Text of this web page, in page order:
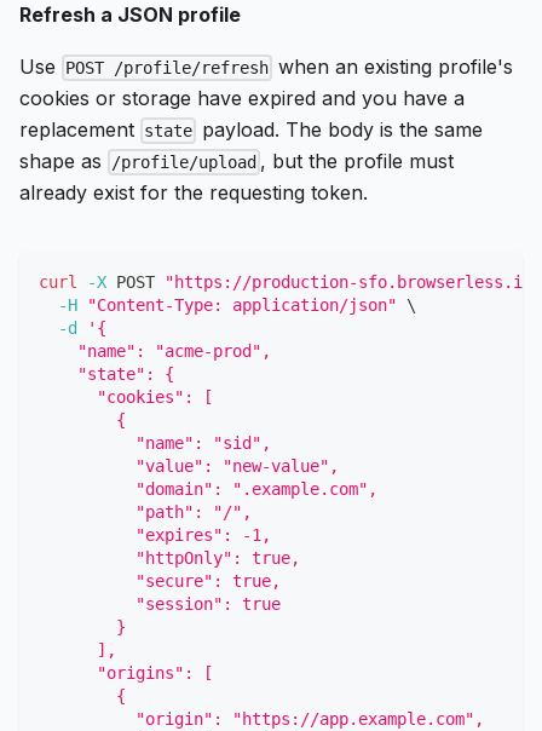
Refresh a JSON profile
Use POST /profile/refresh when an existing profile's
cookies or storage have expired and you have a
replacement state payload. The body is the same
shape as
/profile/upload , but the profile must
already exist for the requesting token.
curl -X POST
"https://production-sfo.browserless.io/
-H
"Content-Type: application/json"
\
-d
'{
    "name": "acme-prod",
    "state": {
      "cookies": [
        {
          "name": "sid",
          "value": "new-value",
          "domain": ".example.com",
          "path": "/",
          "expires": -1,
          "httpOnly": true,
          "secure": true,
          "session": true
        }
      ],
      "origins": [
        {
          "origin": "https://app.example.com",